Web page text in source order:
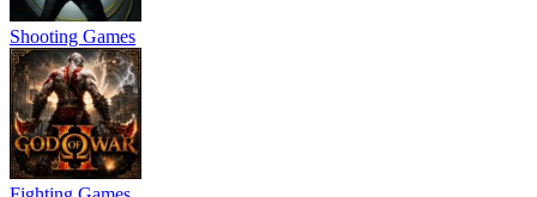
Shooting Games